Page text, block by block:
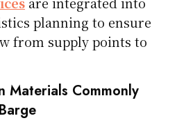
planning to ensure
from supply points to
Materials Commonly